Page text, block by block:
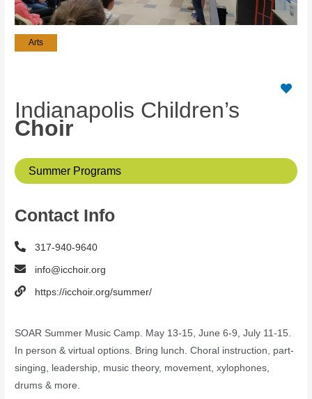
Arts
Indianapolis Children’s
Choir
Summer Programs
Contact Info
317-940-9640
info@icchoir.org
https://icchoir.org/summer/
SOAR Summer Music Camp. May 13-15, June 6-9, July 11-15.
In person & virtual options. Bring lunch. Choral instruction, part-
singing, leadership, music theory, movement, xylophones,
drums & more.